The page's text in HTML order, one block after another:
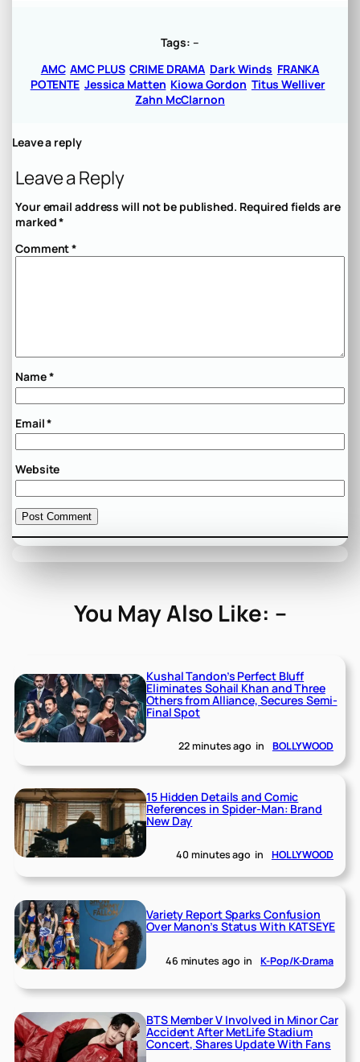
Tags: –
AMC AMC PLUS CRIME DRAMA Dark Winds FRANKA
POTENTE Jessica Matten Kiowa Gordon Titus Welliver
Zahn McClarnon
Leave a reply
Leave a Reply
Your email address will not be published. Required fields are
marked*
Comment*
Name*
Email*
Website
You May Also Like: –
Kushal Tandon’s Perfect Bluff
Eliminates Sohail Khan and Three
Others from Alliance, Secures Semi-
Final Spot
22 minutes ago in BOLLYWOOD
15 Hidden Details and Comic
References in Spider-Man: Brand
New Day
40 minutes ago in HOLLYWOOD
Variety Report Sparks Confusion
Over Manon’s Status With KATSEYE
46 minutes ago in K-Pop/K-Drama
BTS Member V Involved in Minor Car
Accident After MetLife Stadium
Concert, Shares Update With Fans